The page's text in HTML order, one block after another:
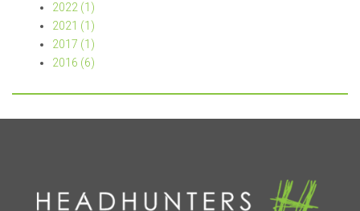
2022 (1)
2021 (1)
2017 (1)
2016 (6)